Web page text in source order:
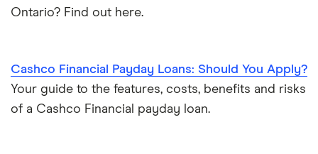
Ontario? Find out here.
Cashco Financial Payday Loans: Should You Apply?
Your guide to the features, costs, benefits and risks
of a Cashco Financial payday loan.